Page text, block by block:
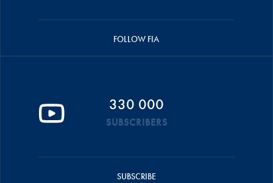
FOLLOW FIA
330 000
SUBSCRIBERS
SUBSCRIBE